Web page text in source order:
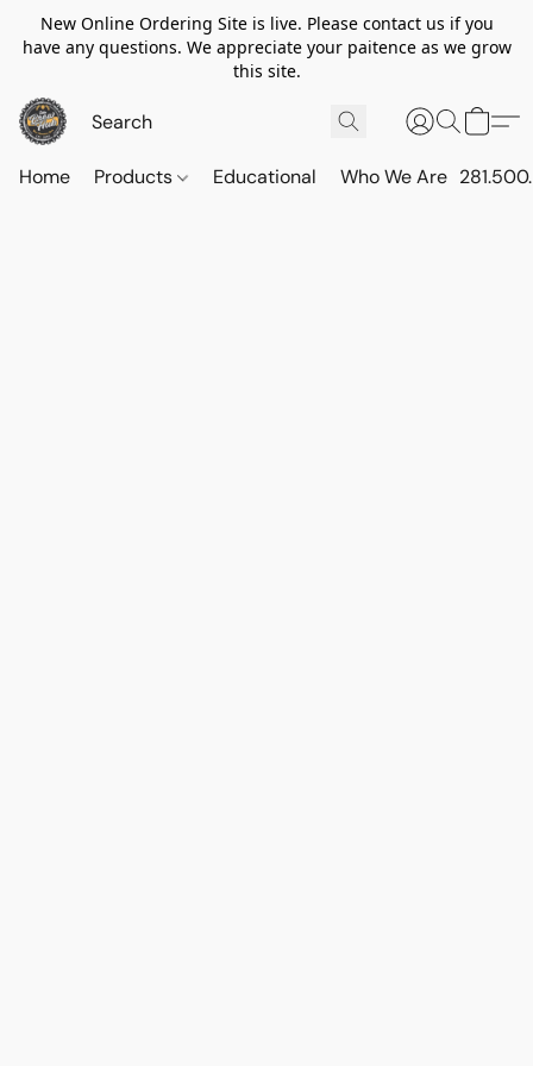
New Online Ordering Site is live. Please contact us if you
have any questions. We appreciate your paitence as we grow
this site.
Home Products Educational Who We Are